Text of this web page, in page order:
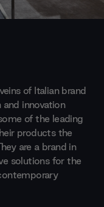
of Italian brand
innovation
of the leading
products the
are a brand in
solutions for the